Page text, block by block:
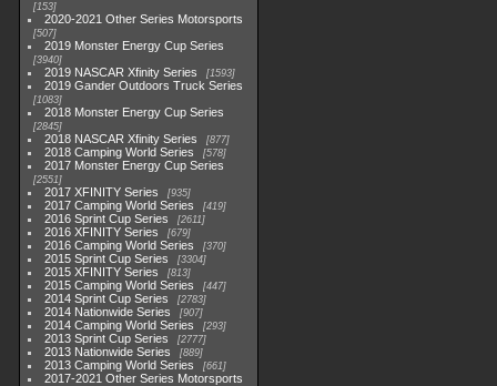
153
2020-2021 Other Series Motorsports
507
2019 Monster Energy Cup Series
3940
2019 NASCAR Xfinity Series 1593
2019 Gander Outdoors Truck Series
1083
2018 Monster Energy Cup Series
2845
2018 NASCAR Xfinity Series 877
2018 Camping World Series 578
2017 Monster Energy Cup Series
2551
2017 XFINITY Series 935
2017 Camping World Series 419
2016 Sprint Cup Series 2611
2016 XFINITY Series 679
2016 Camping World Series 370
2015 Sprint Cup Series 3304
2015 XFINITY Series 813
2015 Camping World Series 447
2014 Sprint Cup Series 2783
2014 Nationwide Series 907
2014 Camping World Series 293
2013 Sprint Cup Series 2777
2013 Nationwide Series 889
2013 Camping World Series 661
2017-2021 Other Series Motorsports